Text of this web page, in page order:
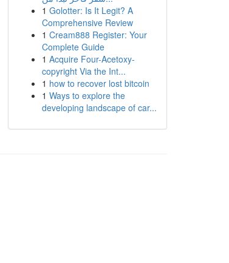
1 Golotter: Is It Legit? A
Comprehensive Review
1 Cream888 Register: Your
Complete Guide
1 Acquire Four-Acetoxy-
copyright Via the Int...
1 how to recover lost bitcoin
1 Ways to explore the
developing landscape of car...